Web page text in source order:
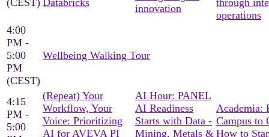
(CEST) Databricks
innovation
through
operations
4:00
PM -
5:00
PM
(CEST)
Wellbeing Walking Tour
4:15
PM -
5:00
(Repeat) Your
Workflow, Your
Voice: Prioritizing
AI for AVEVA PI
AI Hour: PANEL
AI Readiness
Starts with Data -
Mining, Metals &
Academia:
Campus to
How to